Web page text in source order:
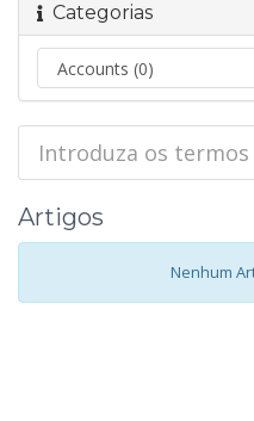
Categorias
Artigos
Nenhum